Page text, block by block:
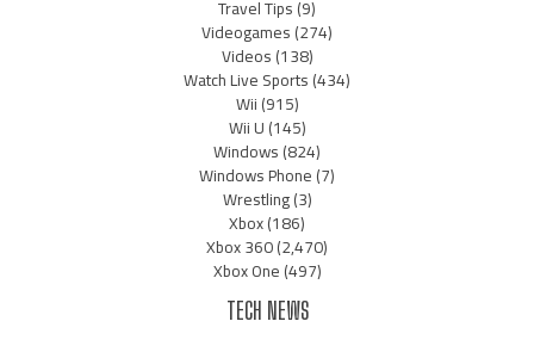
Travel Tips(9)
Videogames(274)
Videos(138)
Watch Live Sports(434)
Wii(915)
Wii U(145)
Windows(824)
Windows Phone(7)
Wrestling(3)
Xbox(186)
Xbox 360(2,470)
Xbox One(497)
TECH NEWS